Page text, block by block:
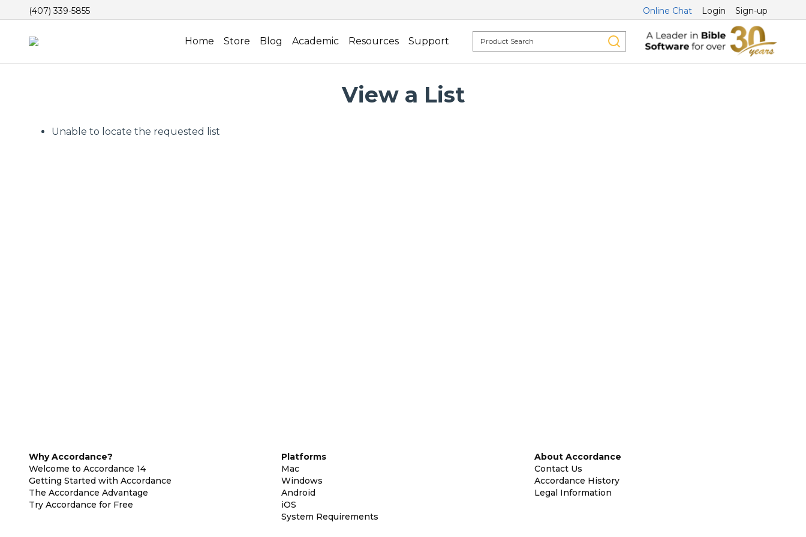
(407) 339-5855 Online Chat Login Sign-up
Home Store Blog Academic Resources Support
View a List
Unable to locate the requested list
Why Accordance?
Welcome to Accordance 14
Getting Started with Accordance
The Accordance Advantage
Try Accordance for Free
Platforms
Mac
Windows
Android
iOS
System Requirements
About Accordance
Contact Us
Accordance History
Legal Information